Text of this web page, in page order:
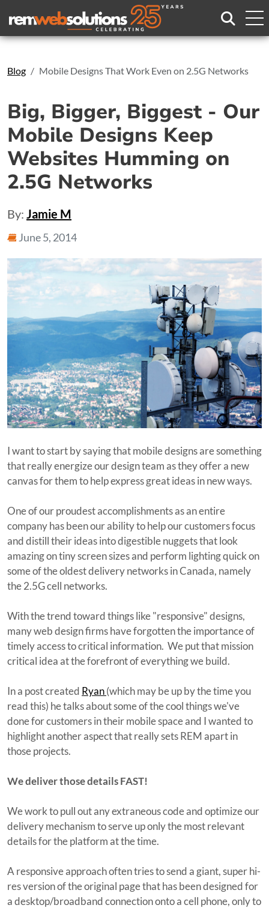
Search
Blog Mobile Designs That Work Even on 2.5G Networks
Big, Bigger, Biggest - Our
Mobile Designs Keep
Websites Humming on
2.5G Networks
By: Jamie M
June 5, 2014
I want to start by saying that mobile designs are something
that really energize our design team as they offer a new
canvas for them to help express great ideas in new ways.
One of our proudest accomplishments as an entire
company has been our ability to help our customers focus
and distill their ideas into digestible nuggets that look
amazing on tiny screen sizes and perform lighting quick on
some of the oldest delivery networks in Canada, namely
the 2.5G cell networks.
With the trend toward things like "responsive" designs,
many web design firms have forgotten the importance of
timely access to critical information. We put that mission
critical idea at the forefront of everything we build.
In a post created Ryan(which may be up by the time you
read this) he talks about some of the cool things we've
done for customers in their mobile space and I wanted to
highlight another aspect that really sets REM apart in
those projects.
We deliver those details FAST!
We work to pull out any extraneous code and optimize our
delivery mechanism to serve up only the most relevant
details for the platform at the time.
A responsive approach often tries to send a giant, super hi-
res version of the original page that has been designed for
a desktop/broadband connection onto a cell phone, only to